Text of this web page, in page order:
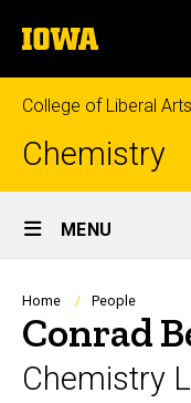
to
content
The
University
of
Iowa
College of Liberal
Chemistry
Site
Main
Navigation
MENU
Home People
Conrad
Chemistry